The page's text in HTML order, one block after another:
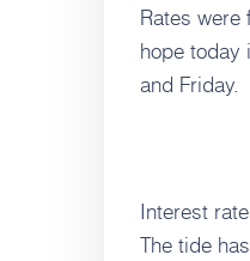
Rates
hope today
and Friday.
Interest
The tide